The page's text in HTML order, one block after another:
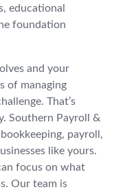
educational
foundation
and your
of managing
That’s
Southern Payroll &
payroll,
like yours.
focus on what
Our team is